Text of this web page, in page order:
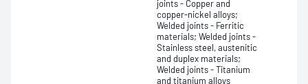
joints - Copper and
copper-nickel alloys;
Welded joints - Ferritic
materials; Welded joints -
Stainless steel, austenitic
and duplex materials;
Welded joints - Titanium
and titanium alloys